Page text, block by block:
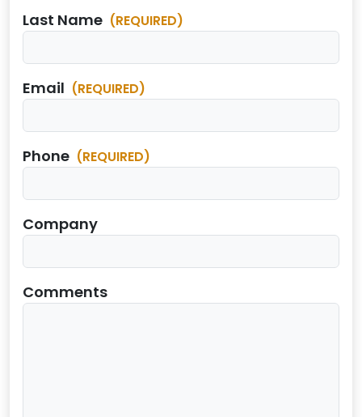
Last Name (REQUIRED)
Email (REQUIRED)
Phone (REQUIRED)
Company
Comments